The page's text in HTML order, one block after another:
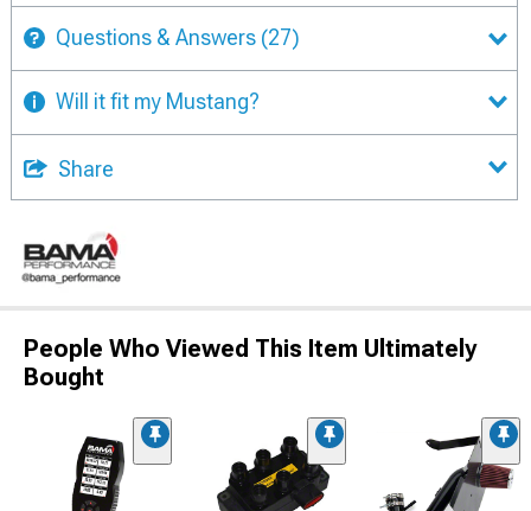
Questions & Answers (27)
Will it fit my Mustang?
Share
People Who Viewed This Item Ultimately
Bought